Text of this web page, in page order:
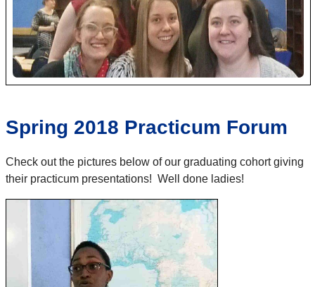
Spring 2018 Practicum Forum
Check out the pictures below of our graduating cohort giving
their practicum presentations! Well done ladies!